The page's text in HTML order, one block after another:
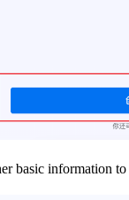
basic information